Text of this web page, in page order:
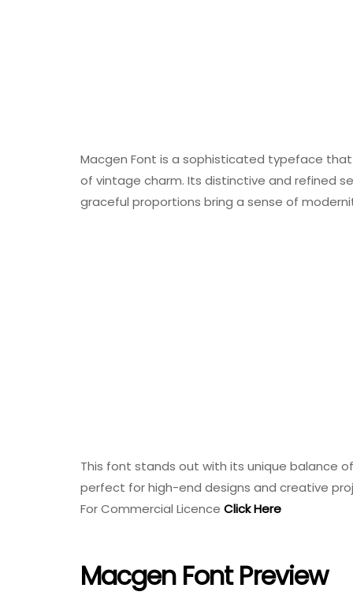
Macgen Font is a sophisticated typeface
of vintage charm. Its distinctive and refined
graceful proportions bring a sense of
This font stands out with its unique balance
perfect for high-end designs and creative
For Commercial Licence Click Here
Macgen Font Preview